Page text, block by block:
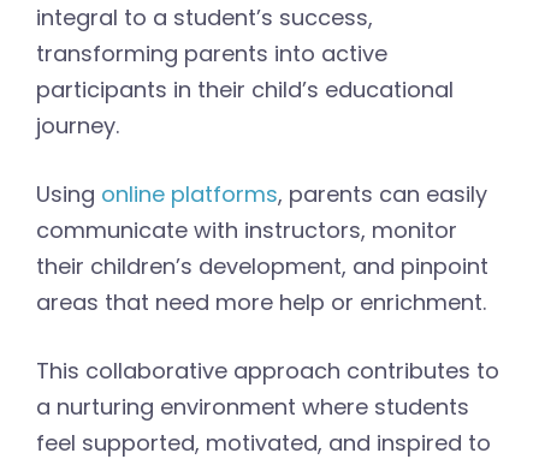
integral to a student’s success,
transforming parents into active
participants in their child’s educational
journey.
Using online platforms, parents can easily
communicate with instructors, monitor
their children’s development, and pinpoint
areas that need more help or enrichment.
This collaborative approach contributes to
a nurturing environment where students
feel supported, motivated, and inspired to